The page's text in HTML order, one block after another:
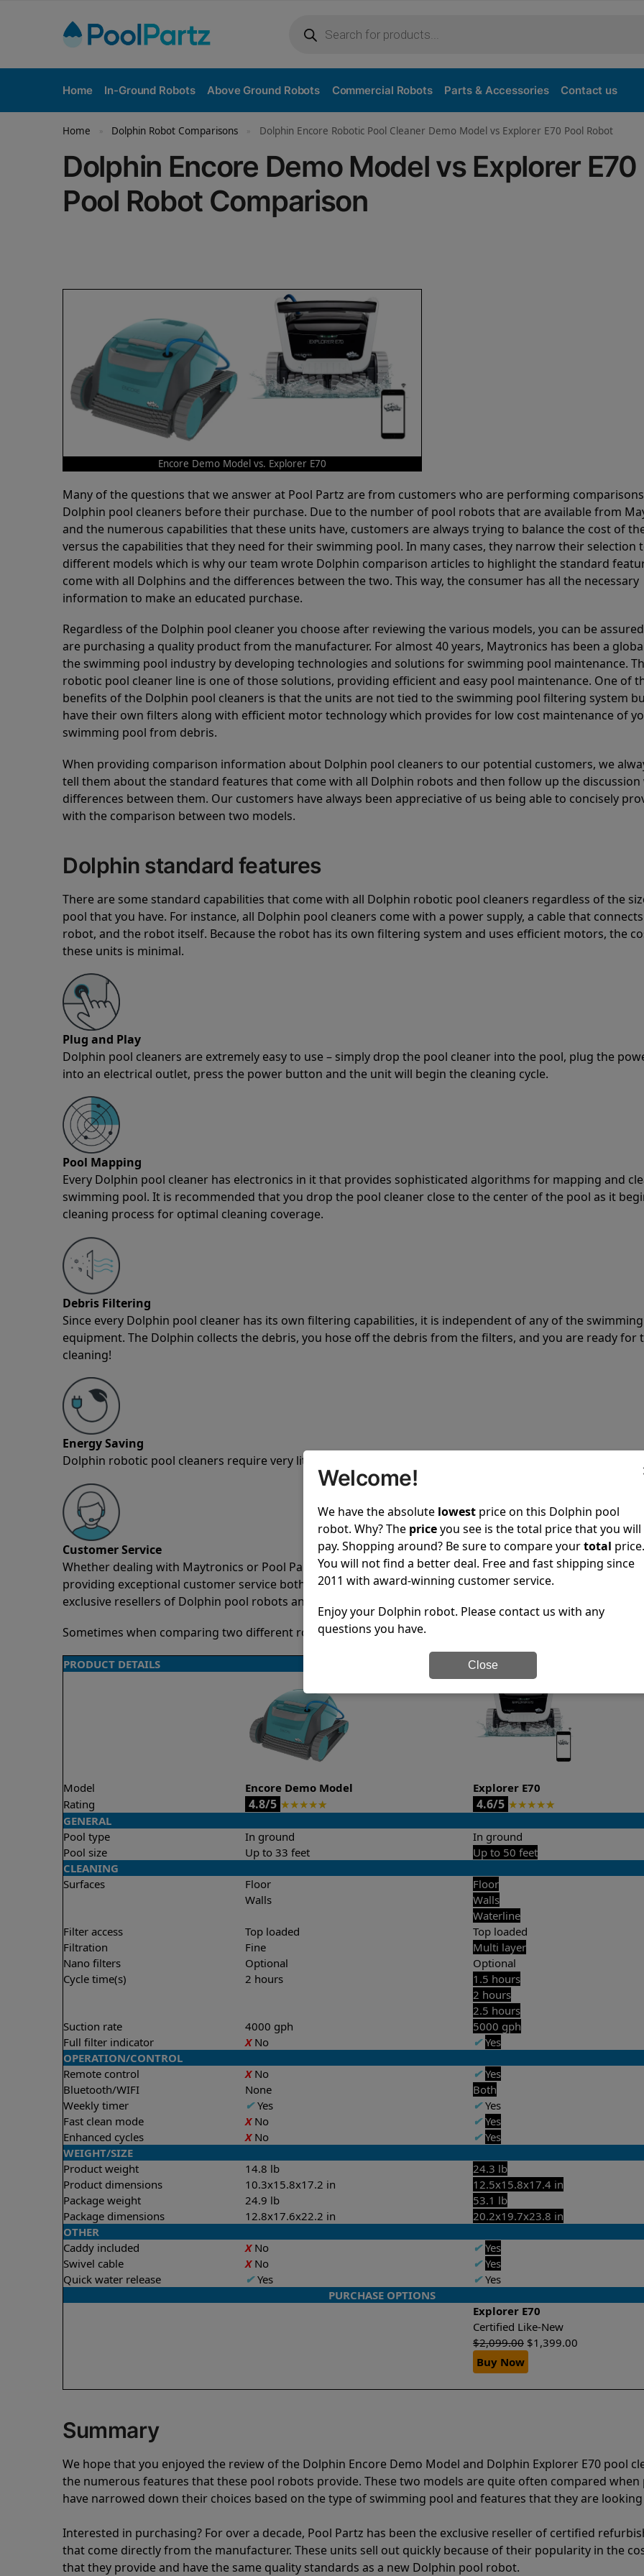
Home In-Ground Robots Above Ground Robots Commercial Robots Parts & Accessories Contact us
Home » Dolphin Robot Comparisons » Dolphin Encore Robotic Pool Cleaner Demo Model vs Explorer E70 Pool Robot
Dolphin Encore Demo Model vs Explorer E70
Pool Robot Comparison
Encore Demo Model vs. Explorer E70
Many of the questions that we answer at Pool Partz are from customers who are performing
Dolphin pool cleaners before their purchase. Due to the number of pool robots that are available from
and the numerous capabilities that these units have, customers are always trying to balance the cost of
versus the capabilities that they need for their swimming pool. In many cases, they narrow their selection
different models which is why our team wrote Dolphin comparison articles to highlight the standard
come with all Dolphins and the differences between the two. This way, the consumer has all the necessary
information to make an educated purchase.
Regardless of the Dolphin pool cleaner you choose after reviewing the various models, you can be
are purchasing a quality product from the manufacturer. For almost 40 years, Maytronics has been a
the swimming pool industry by developing technologies and solutions for swimming pool maintenance.
robotic pool cleaner line is one of those solutions, providing efficient and easy pool maintenance. One of
benefits of the Dolphin pool cleaners is that the units are not tied to the swimming pool filtering system
have their own filters along with efficient motor technology which provides for low cost maintenance of
swimming pool from debris.
When providing comparison information about Dolphin pool cleaners to our potential customers, we
tell them about the standard features that come with all Dolphin robots and then follow up the
differences between them. Our customers have always been appreciative of us being able to concisely
with the comparison between two models.
Dolphin standard features
There are some standard capabilities that come with all Dolphin robotic pool cleaners regardless of the
pool that you have. For instance, all Dolphin pool cleaners come with a power supply, a cable that
robot, and the robot itself. Because the robot has its own filtering system and uses efficient motors, the
these units is minimal.
Plug and Play
Dolphin pool cleaners are extremely easy to use – simply drop the pool cleaner into the pool, plug the
into an electrical outlet, press the power button and the unit will begin the cleaning cycle.
Pool Mapping
Every Dolphin pool cleaner has electronics in it that provides sophisticated algorithms for mapping and
swimming pool. It is recommended that you drop the pool cleaner close to the center of the pool as it
cleaning process for optimal cleaning coverage.
Debris Filtering
Since every Dolphin pool cleaner has its own filtering capabilities, it is independent of any of the
equipment. The Dolphin collects the debris, you hose off the debris from the filters, and you are ready for
cleaning!
Energy Saving
Dolphin robotic pool cleaners require very little power to clean your pool spotless every time it is used.
Customer Service
Whether dealing with Maytronics or Pool Partz customer service, both have a great reputation in the
providing exceptional customer service both pre-sales and post-sales. For over a decade, Pool Partz has
exclusive resellers of Dolphin pool robots and have great knowledge of every Dolphin pool cleaner.
Sometimes when comparing two different robots it’s easy to do a side-by-side comparison of the features.
PRODUCT DETAILS
Model Encore Demo Model
Explorer E70
Rating
4.8/5 ★★★★★ 4.6/5 ★★★★★
GENERAL
Pool type
In ground
In ground
Pool size
Up to 33 feet
Up to 50 feet
CLEANING
Surfaces
Floor
Walls
Floor
Walls
Waterline
Filter access
Top loaded
Top loaded
Filtration
Fine
Multi layer
Nano filters
Optional
Optional
Cycle time(s)
2 hours
1.5 hours
2 hours
2.5 hours
Suction rate
4000 gph
5000 gph
Full filter indicator
XNo ✔ Yes
OPERATION/CONTROL
Remote control
XNo ✔ Yes
Bluetooth/WIFI
None
Both
Weekly timer
✔Yes ✔Yes
Fast clean mode
XNo ✔ Yes
Enhanced cycles
XNo ✔ Yes
WEIGHT/SIZE
Product weight
14.8 lb
24.3 lb
Product dimensions
10.3x15.8x17.2 in
12.5x15.8x17.4 in
Package weight
24.9 lb
53.1 lb
Package dimensions
12.8x17.6x22.2 in
20.2x19.7x23.8 in
OTHER
Caddy included
XNo ✔ Yes
Swivel cable
XNo ✔ Yes
Quick water release
✔Yes ✔Yes
PURCHASE OPTIONS
Explorer E70
Certified Like-New
$2,099.00 $1,399.00
Buy Now
Summary
We hope that you enjoyed the review of the Dolphin Encore Demo Model and Dolphin Explorer E70 pool
the numerous features that these pool robots provide. These two models are quite often compared when
have narrowed down their choices based on the type of swimming pool and features that they are looking
Interested in purchasing? For over a decade, Pool Partz has been the exclusive reseller of certified
that come directly from the manufacturer. These units sell out quickly because of their popularity in the
that they provide and have the same quality standards as a new Dolphin pool robot.
Welcome!
We have the absolute lowest price on this Dolphin pool
robot. Why? The priceyou see is the total price that you will
pay. Shopping around? Be sure to compare yourtotal price.
You will not find a better deal. Free and fast shipping since
2011 with award-winning customer service.
Enjoy your Dolphin robot. Please contact us with any
questions you have.
Close